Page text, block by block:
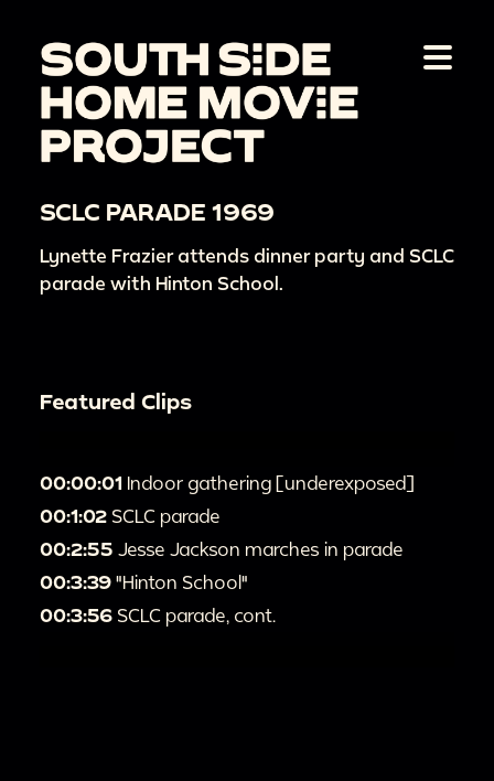
SCLC PARADE 1969
Lynette Frazier attends dinner party and SCLC
parade with Hinton School.
Featured Clips
00:00:01 Indoor gathering [underexposed]
00:1:02 SCLC parade
00:2:55 Jesse Jackson marches in parade
00:3:39 "Hinton School"
00:3:56 SCLC parade, cont.